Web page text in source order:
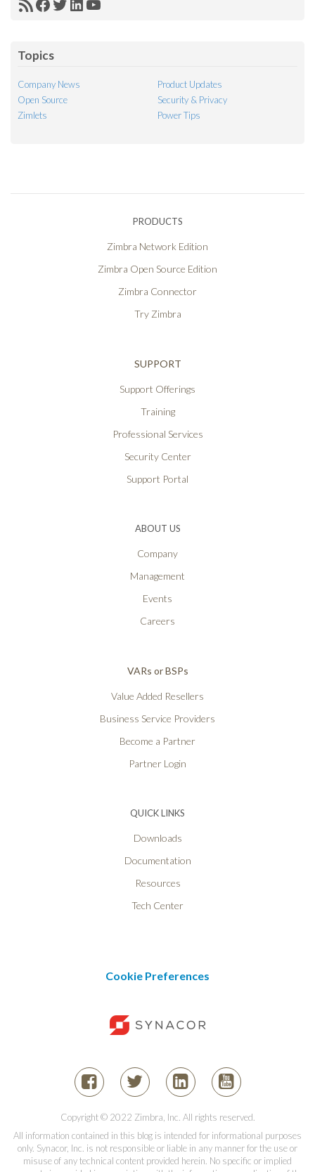
RSSFacebook
Twitter
LinkedIn
YouTube
Topics
Company News
Product Updates
Open Source
Security & Privacy
Zimlets
Power Tips
PRODUCTS
Zimbra Network Edition
Zimbra Open Source Edition
Zimbra Connector
Try Zimbra
SUPPORT
Support Offerings
Training
Professional Services
Security Center
Support Portal
ABOUT US
Company
Management
Events
Careers
VARs or BSPs
Value Added Resellers
Business Service Providers
Become a Partner
Partner Login
QUICK LINKS
Downloads
Documentation
Resources
Tech Center
Cookie Preferences
Copyright © 2022 Zimbra, Inc. All rights reserved.
All information contained in this blog is intended for informational purposes
only. Synacor, Inc. is not responsible or liable in any manner for the use or
misuse of any technical content provided herein. No specific or implied